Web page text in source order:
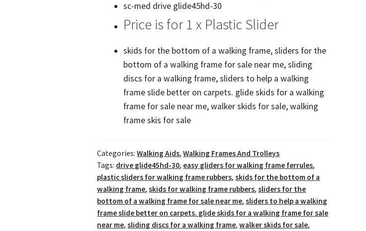
sc-med drive glide45hd-30
Price is for 1 x Plastic Slider
skids for the bottom of a walking frame, sliders for the
bottom of a walking frame for sale near me, sliding
discs for a walking frame, sliders to help a walking
frame slide better on carpets. glide skids for a walking
frame for sale near me, walker skids for sale, walking
frame skis for sale
Categories:Walking Aids,Walking Frames And Trolleys
Tags: drive glide45hd-30, easy gliders for walking frame ferrules,
plastic sliders for walking frame rubbers,skids for the bottom of a
walking frame,skids for walking frame rubbers,sliders for the
bottom of a walking frame for sale near me,sliders to help a walking
frame slide better on carpets. glide skids for a walking frame for sale
near me,sliding discs for a walking frame,walker skids for sale,